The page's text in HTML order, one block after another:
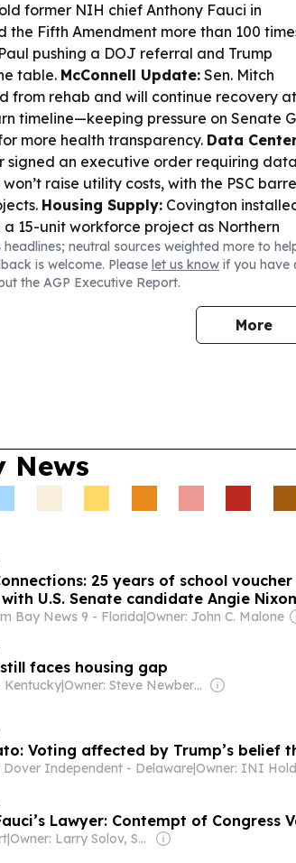
former NIH chief Anthony Fauci in
Fifth Amendment more than 100
pushing a DOJ referral and Trump
table. McConnell Update: Sen. Mitch
from rehab and will continue recovery at
timeline—keeping pressure on Senate
more health transparency. Data
signed an executive order requiring
raise utility costs, with the PSC
Housing Supply: Covington
15-unit workforce project as Northern
Criminal Justice:A Jefferson
Burnett in a 2022 Louisville jail assault,
Farm Bill Stalls:The Senate
a farm bill markup over SNAP cost-
absent due to hospitalization.
neutral sources weighted more to
is welcome. Please let us know if you have
the AGP Executive Report.
More
News
25 years of school
U.S. Senate candidate Angie Nixon
Bay News 9 - Florida|Owner: John C. Malone
faces housing gap
Kentucky| Owner: Steve Newberry
Voting affected by Trump’s belief
Dover Independent - Delaware|Owner: INI
Lawyer: Contempt of Congress
| Owner: Larry Solov, Susie Breitbart and The Mercer Family